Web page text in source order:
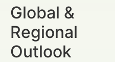
Global &
Regional
Outlook